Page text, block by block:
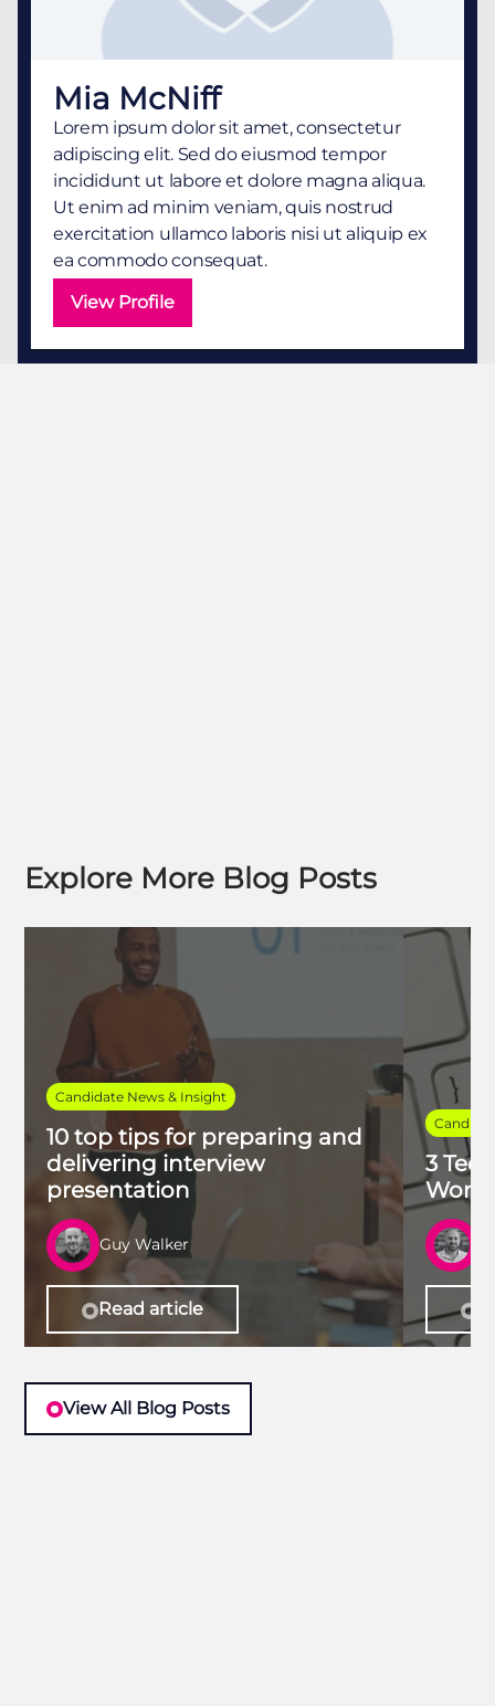
Mia McNiff
Lorem ipsum dolor sit amet, consectetur
adipiscing elit. Sed do eiusmod tempor
incididunt ut labore et dolore magna aliqua.
Ut enim ad minim veniam, quis nostrud
exercitation ullamco laboris nisi ut aliquip ex
ea commodo consequat.
View Profile
Explore More Blog Posts
Candidate News & Insight
10 top tips for preparing and
delivering interview
presentation
Guy Walker
Read article
3
Work
View All Blog Posts